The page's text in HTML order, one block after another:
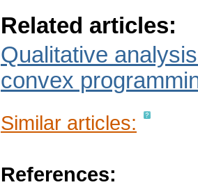
Related articles:
Qualitative
convex
Similar articles:
References: